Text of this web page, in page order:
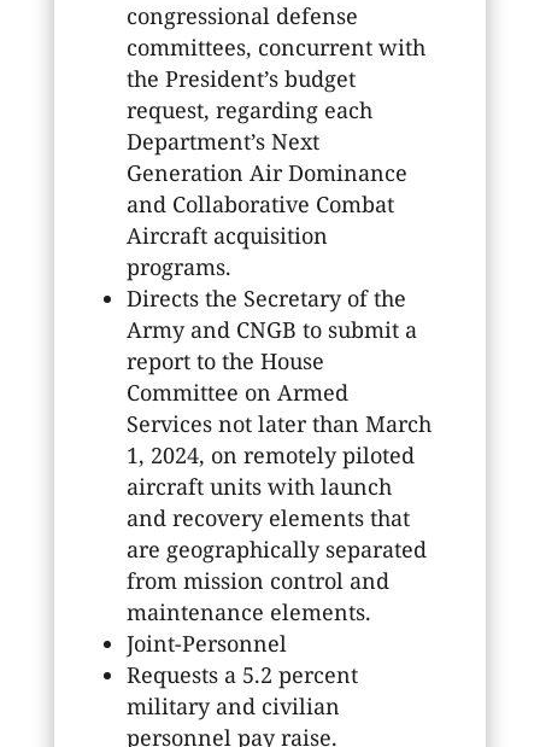
congressional defense
committees, concurrent with
the President’s budget
request, regarding each
Department’s Next
Generation Air Dominance
and Collaborative Combat
Aircraft acquisition
programs.
Directs the Secretary of the
Army and CNGB to submit a
report to the House
Committee on Armed
Services not later than March
1, 2024, on remotely piloted
aircraft units with launch
and recovery elements that
are geographically separated
from mission control and
maintenance elements.
Joint-Personnel
Requests a 5.2 percent
military and civilian
personnel pay raise.